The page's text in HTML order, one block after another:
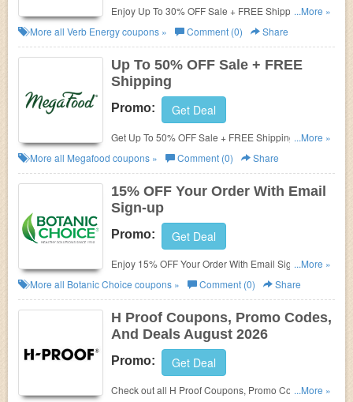
Enjoy Up To 30% OFF Sale + FREE Shipping on
$50+. Order now!
...More »
More all Verb Energycoupons » Comment (0) Share
Up To 50% OFF Sale + FREE
Shipping
Promo: Get Deal
Get Up To 50% OFF Sale + FREE Shipping on $29+.
...More »
More all Megafood coupons » Comment (0) Share
15% OFF Your Order With Email
Sign-up
Promo: Get Deal
Enjoy 15% OFF Your Order With Email Sign-up.
Enjoy now!
...More »
More all Botanic Choice coupons » Comment (0) Share
H Proof Coupons, Promo Codes,
And Deals August 2026
Promo: Get Deal
Check out all H Proof Coupons, Promo Codes, And
...More »